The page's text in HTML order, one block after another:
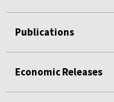
Publications
Economic Releases